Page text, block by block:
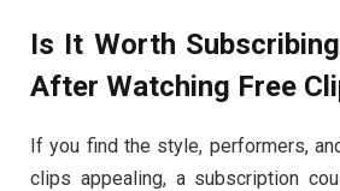
Is It Worth Subscribing
After Watching Free
Ifyou find the style, performers,
clips appealing, a subscription